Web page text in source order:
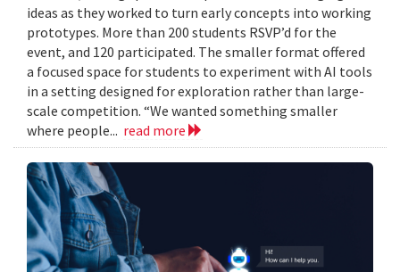
ideas as they worked to turn early concepts into working
prototypes. More than 200 students RSVP’d for the
event, and 120 participated. The smaller format offered
a focused space for students to experiment with AI tools
in a setting designed for exploration rather than large-
scale competition. “We wanted something smaller
where people... read more